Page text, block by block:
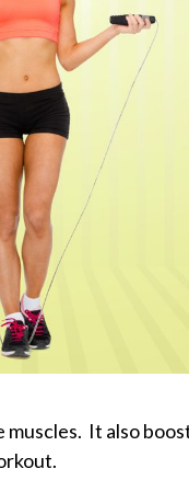
muscles. It also